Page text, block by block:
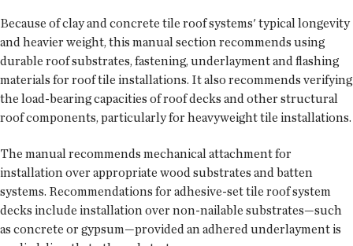
Because of clay and concrete tile roof systems' typical longevity
and heavier weight, this manual section recommends using
durable roof substrates, fastening, underlayment and flashing
materials for roof tile installations. It also recommends verifying
the load-bearing capacities of roof decks and other structural
roof components, particularly for heavyweight tile installations.
The manual recommends mechanical attachment for
installation over appropriate wood substrates and batten
systems. Recommendations for adhesive-set tile roof system
decks include installation over non-nailable substrates—such
as concrete or gypsum—provided an adhered underlayment is